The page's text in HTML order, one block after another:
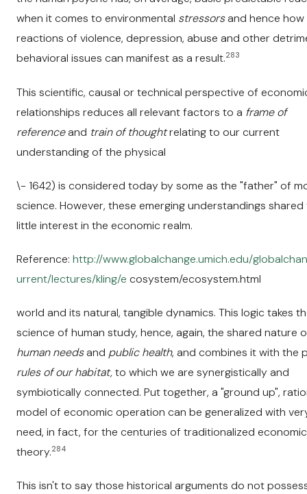
when it comes to environmental stressorsand hence how
reactions of violence, depression, abuse and other
behavioral issues can manifest as a result.283
This scientific, causal or technical perspective of
relationships reduces all relevant factors to a frame of
referenceand train of thoughtrelating to our current
understanding of the physical
\- 1642) is considered today by some as the "father" of
science. However, these emerging understandings shared
little interest in the economic realm.
Reference: http://www.globalchange.umich.edu/
urrent/lectures/kling/e cosystem/ecosystem.html
world and its natural, tangible dynamics. This logic takes
science of human study, hence, again, the shared nature
human needsand public health, and combines it with the
rules of our habitat,to which we are synergistically and
symbiotically connected. Put together, a "ground up",
model of economic operation can be generalized with
need, in fact, for the centuries of traditionalized economic
theory.284
This isn't to say those historical arguments do not